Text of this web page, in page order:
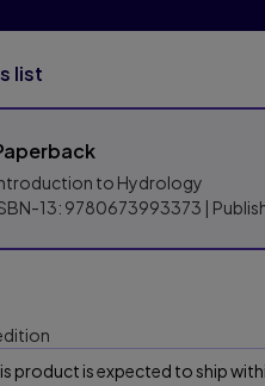
list
to Hydrology
13: 9780673993373 |
product is expected to ship